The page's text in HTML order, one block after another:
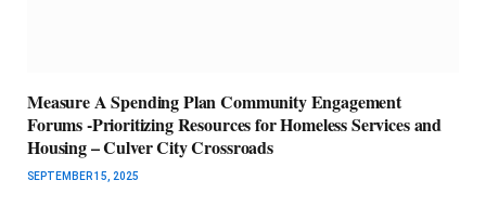
Measure A Spending Plan Community Engagement
Forums -Prioritizing Resources for Homeless Services and
Housing – Culver City Crossroads
SEPTEMBER 15, 2025